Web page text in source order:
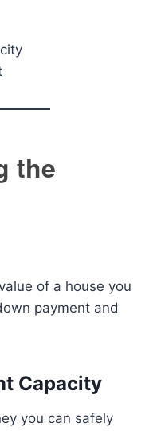
the
of a house you
payment and
Capacity
you can safely